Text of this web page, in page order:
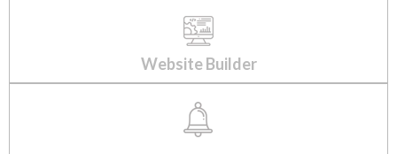
Website Builder